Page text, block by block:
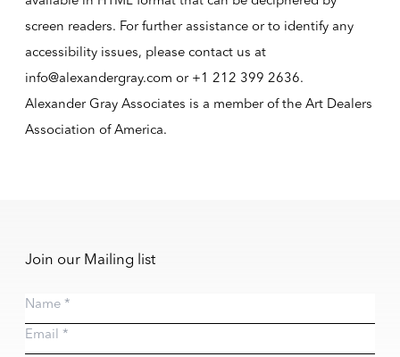
screen readers. For further assistance or to identify any
accessibility issues, please contact us at
info@alexandergray.com or +1 212 399 2636.
Alexander Gray Associates is a member of the Art Dealers
Association of America.
Join our Mailing list